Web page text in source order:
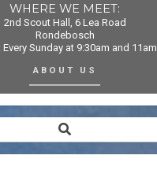
WHERE WE MEET:
2nd Scout Hall, 6 Lea Road
Rondebosch
Every Sunday at 9:30am and 11am
ABOUT US
Search